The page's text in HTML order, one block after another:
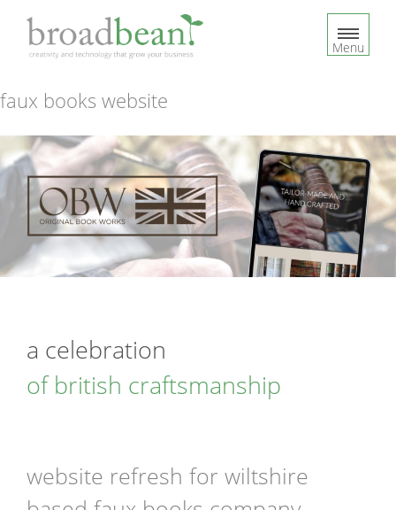
t
c
o
n
t
Menu
faux books website
a celebration
of british craftsmanship
website refresh for wiltshire